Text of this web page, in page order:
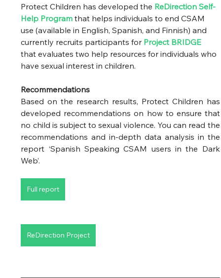
Protect Children has developed the ReDirection Self-
Help Program that helps individuals to end CSAM
use (available in English, Spanish, and Finnish) and
currently recruits participants for Project BRIDGE
that evaluates two help resources for individuals who
have sexual interest in children.
Recommendations
Based on the research results, Protect Children has
developed recommendations on how to ensure that
no child is subject to sexual violence. You can read the
recommendations and in-depth data analysis in the
report ‘Spanish Speaking CSAM users in the Dark
Web’.
Full report
ReDirection Project